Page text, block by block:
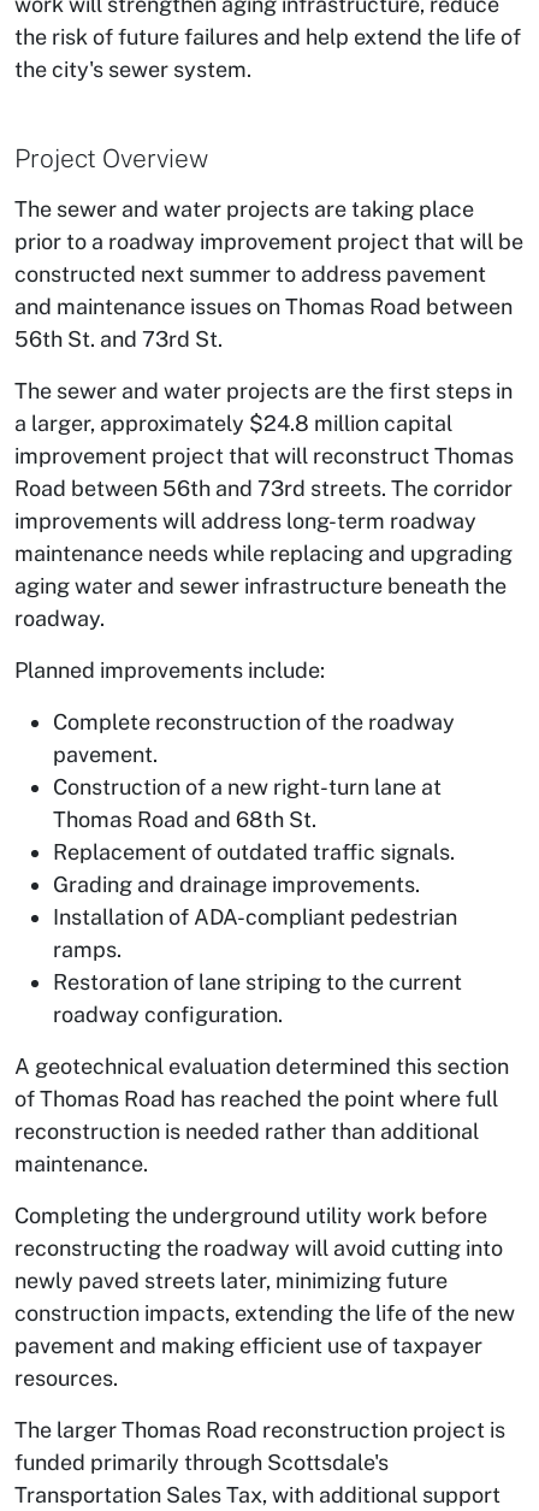
the risk of future failures and help extend the life of
the city's sewer system.
Project Overview
The sewer and water projects are taking place
prior to a roadway improvement project that will be
constructed next summer to address pavement
and maintenance issues on Thomas Road between
56th St. and 73rd St.
The sewer and water projects are the first steps in
a larger, approximately $24.8 million capital
improvement project that will reconstruct Thomas
Road between 56th and 73rd streets. The corridor
improvements will address long-term roadway
maintenance needs while replacing and upgrading
aging water and sewer infrastructure beneath the
roadway.
Planned improvements include:
Complete reconstruction of the roadway
pavement.
Construction of a new right-turn lane at
Thomas Road and 68th St.
Replacement of outdated traffic signals.
Grading and drainage improvements.
Installation of ADA-compliant pedestrian
ramps.
Restoration of lane striping to the current
roadway configuration.
A geotechnical evaluation determined this section
of Thomas Road has reached the point where full
reconstruction is needed rather than additional
maintenance.
Completing the underground utility work before
reconstructing the roadway will avoid cutting into
newly paved streets later, minimizing future
construction impacts, extending the life of the new
pavement and making efficient use of taxpayer
resources.
The larger Thomas Road reconstruction project is
funded primarily through Scottsdale's
Transportation Sales Tax, with additional support